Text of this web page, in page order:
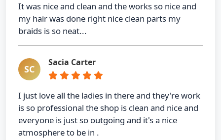
It was nice and clean and the works so nice and
my hair was done right nice clean parts my
braids is so neat...
SC
Sacia Carter
I just love all the ladies in there and they're work
is so professional the shop is clean and nice and
everyone is just so outgoing and it's a nice
atmosphere to be in .